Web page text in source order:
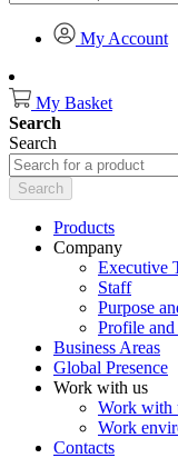
My Account
My Basket
Search
Search
Search
Products
Company
Executive
Staff
Purpose
Profile
Business Areas
Global Presence
Work with us
Work with
Work
Contacts